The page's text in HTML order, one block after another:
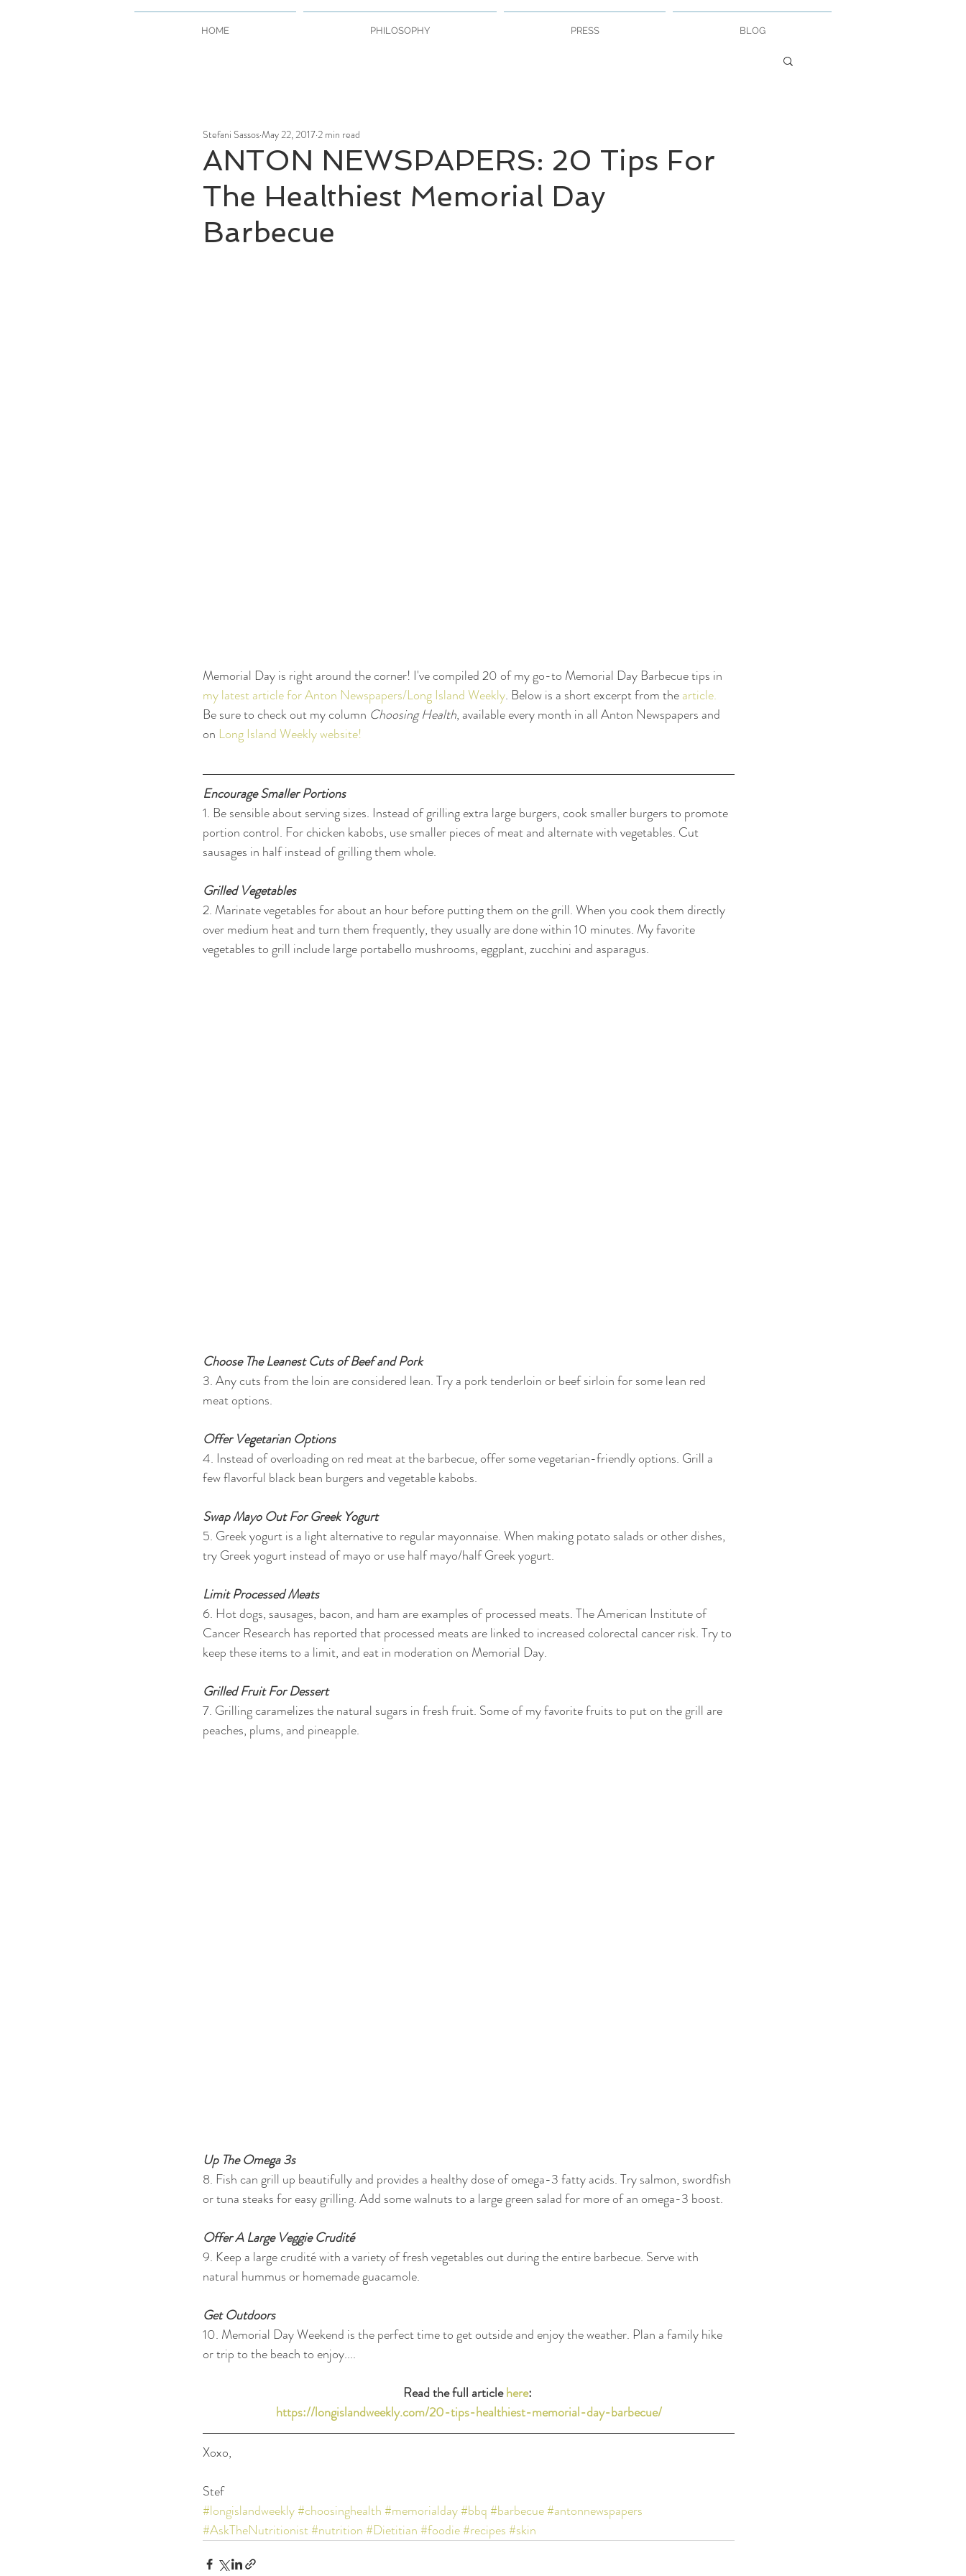
HOME PHILOSOPHY PRESS BLOG
ANTON NEWSPAPERS: 20 Tips For
The Healthiest Memorial Day
Barbecue
Stefani SassosMay 22, 2017 2 min read
Memorial Day is right around the corner! I've compiled 20 of my go-to Memorial Day Barbecue tips in
my latest article for Anton Newspapers/Long Island Weekly. Below is a short excerpt from the article.
Be sure to check out my column Choosing Health, available every month in all Anton Newspapers and
on Long Island Weekly website!
Encourage Smaller Portions
1. Be sensible about serving sizes. Instead of grilling extra large burgers, cook smaller burgers to promote
portion control. For chicken kabobs, use smaller pieces of meat and alternate with vegetables. Cut
sausages in half instead of grilling them whole.
Grilled Vegetables
2. Marinate vegetables for about an hour before putting them on the grill. When you cook them directly
over medium heat and turn them frequently, they usually are done within 10 minutes. My favorite
vegetables to grill include large portabello mushrooms, eggplant, zucchini and asparagus.
Choose The Leanest Cuts of Beef and Pork
3. Any cuts from the loin are considered lean. Try a pork tenderloin or beef sirloin for some lean red
meat options.
Offer Vegetarian Options
4. Instead of overloading on red meat at the barbecue, offer some vegetarian-friendly options. Grill a
few flavorful black bean burgers and vegetable kabobs.
Swap Mayo Out For Greek Yogurt
5. Greek yogurt is a light alternative to regular mayonnaise. When making potato salads or other dishes,
try Greek yogurt instead of mayo or use half mayo/half Greek yogurt.
Limit Processed Meats
6. Hot dogs, sausages, bacon, and ham are examples of processed meats. The American Institute of
Cancer Research has reported that processed meats are linked to increased colorectal cancer risk. Try to
keep these items to a limit, and eat in moderation on Memorial Day.
Grilled Fruit For Dessert
7. Grilling caramelizes the natural sugars in fresh fruit. Some of my favorite fruits to put on the grill are
peaches, plums, and pineapple.
Up The Omega 3s
8. Fish can grill up beautifully and provides a healthy dose of omega-3 fatty acids. Try salmon, swordfish
or tuna steaks for easy grilling. Add some walnuts to a large green salad for more of an omega-3 boost.
Offer A Large Veggie Crudité
9. Keep a large crudité with a variety of fresh vegetables out during the entire barbecue. Serve with
natural hummus or homemade guacamole.
Get Outdoors
10. Memorial Day Weekend is the perfect time to get outside and enjoy the weather. Plan a family hike
or trip to the beach to enjoy....
Read the full article here:
https://longislandweekly.com/20-tips-healthiest-memorial-day-barbecue/
Xoxo,
Stef
#longislandweekly#choosinghealth #memorialday#bbq #barbecue#antonnewspapers
#AskTheNutritionist#nutrition #Dietitian #foodie#recipes #skin